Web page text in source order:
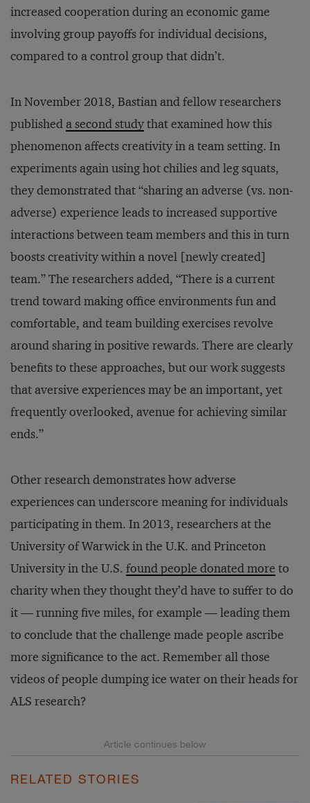
increased cooperation during an economic game
involving group payoffs for individual decisions,
compared to a control group that didn’t.
In November 2018, Bastian and fellow researchers
published a second studythat examined how this
phenomenon affects creativity in a team setting. In
experiments again using hot chilies and leg squats,
they demonstrated that “sharing an adverse (vs. non-
adverse) experience leads to increased supportive
interactions between team members and this in turn
boosts creativity within a novel [newly created]
team.” The researchers added, “There is a current
trend toward making office environments fun and
comfortable, and team building exercises revolve
around sharing in positive rewards. There are clearly
benefits to these approaches, but our work suggests
that aversive experiences may be an important, yet
frequently overlooked, avenue for achieving similar
ends.”
Other research demonstrates how adverse
experiences can underscore meaning for individuals
participating in them. In 2013, researchers at the
University of Warwick in the U.K. and Princeton
University in the U.S. found people donated more to
charity when they thought they’d have to suffer to do
it — running five miles, for example — leading them
to conclude that the challenge made people ascribe
more significance to the act. Remember all those
videos of people dumping ice water on their heads for
ALS research?
RELATED STORIES